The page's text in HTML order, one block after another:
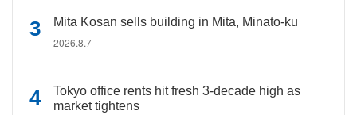
Mita Kosan sells building in Mita, Minato-ku
2026.8.7
Tokyo office rents hit fresh 3-decade high as
market tightens